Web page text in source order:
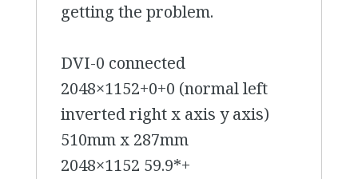
getting the problem.
DVI-0 connected
2048×1152+0+0 (normal left
inverted right x axis y axis)
510mm x 287mm
2048×1152 59.9*+